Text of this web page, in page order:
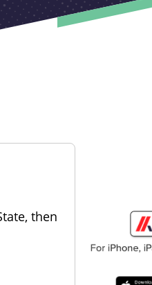
then